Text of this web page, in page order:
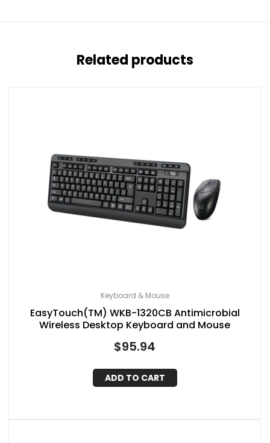
Related products
Keyboard & Mouse
EasyTouch(TM) WKB-1320CB Antimicrobial
Wireless Desktop Keyboard and Mouse
$95.94
ADD TO CART